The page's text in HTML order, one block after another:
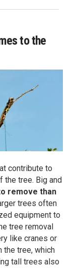
to the
contribute to
tree. Big and
remove than
trees often
equipment to
tree removal
like cranes or
the tree, which
tall trees also